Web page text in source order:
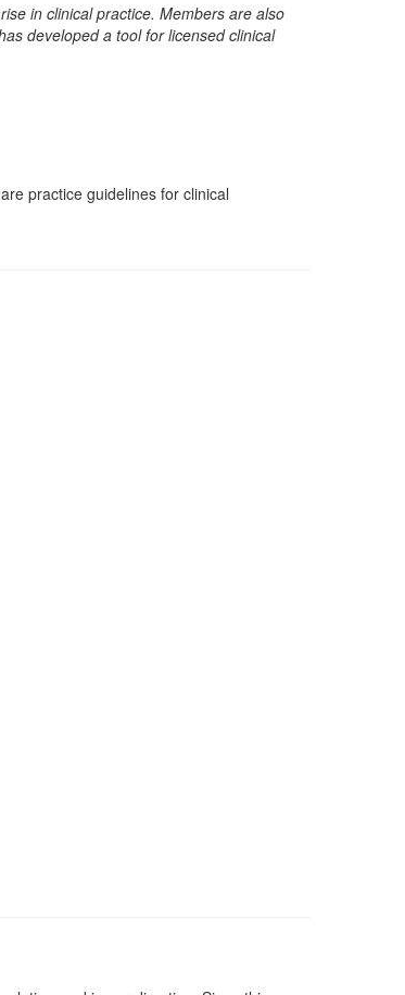
in clinical practice. Members are also
developed a tool for licensed clinical
practice guidelines for clinical